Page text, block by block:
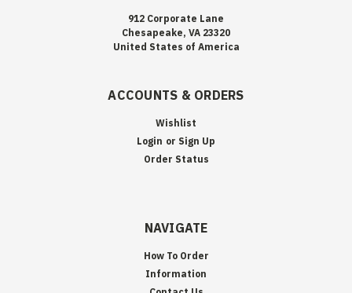
912 Corporate Lane
Chesapeake, VA 23320
United States of America
ACCOUNTS & ORDERS
Wishlist
Login or Sign Up
Order Status
NAVIGATE
How To Order
Information